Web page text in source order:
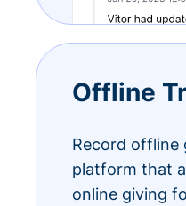
Offline
Record offline
platform that
online giving